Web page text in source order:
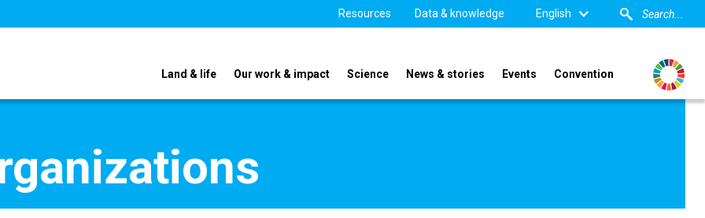
Resources Data & knowledge English
Land & life Our work & impact Science News & stories Events Convention